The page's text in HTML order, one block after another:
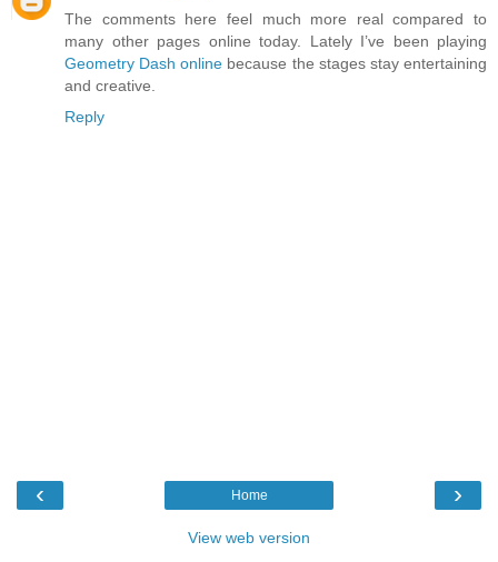
The comments here feel much more real compared to
many other pages online today. Lately I’ve been playing
Geometry Dash online because the stages stay entertaining
and creative.
Reply
‹ ›
Home
View web version